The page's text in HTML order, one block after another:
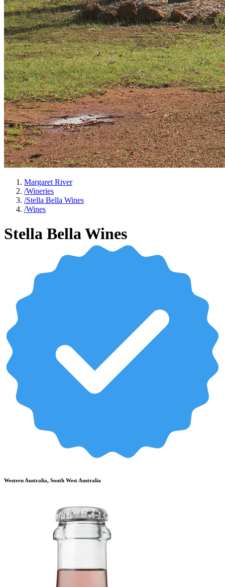
Margaret River
/Wineries
/Stella Bella Wines
/Wines
Stella Bella Wines
Western Australia, South West Australia